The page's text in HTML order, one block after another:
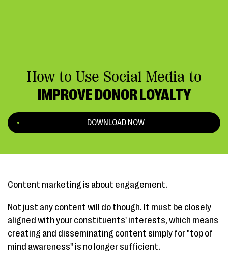
How to Use Social Media to
IMPROVE DONOR LOYALTY
DOWNLOAD NOW
Content marketing is about engagement.
Not just any content will do though. It must be closely
aligned with your constituents' interests, which means
creating and disseminating content simply for "top of
mind awareness" is no longer sufficient.